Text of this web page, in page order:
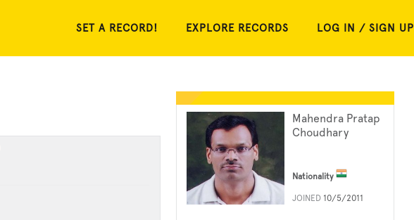
SET A RECORD! EXPLORE RECORDS LOG IN / SIGN UP
Mahendra Pratap
Choudhary
Nationality
JOINED 10/5/2011